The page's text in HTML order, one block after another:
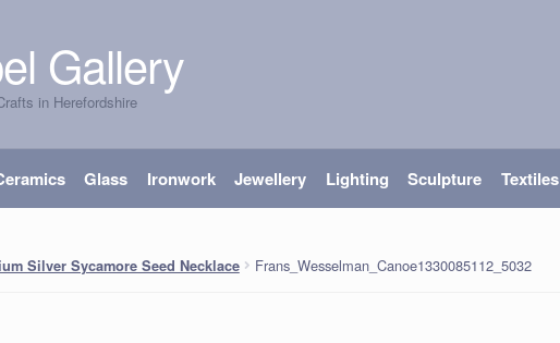
Gallery
in Herefordshire
Glass Ironwork Jewellery Lighting Sculpture Textiles
Silver Sycamore Seed Necklace Frans_Wesselman_Canoe1330085112_5032